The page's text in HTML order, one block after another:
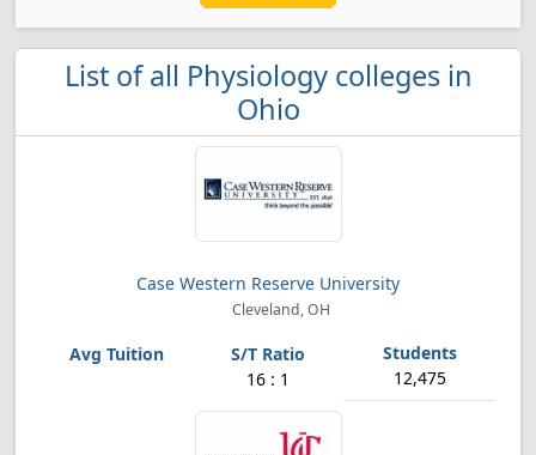
List of all Physiology colleges in
Ohio
Case Western Reserve University
Cleveland, OH
16 : 1 12,475